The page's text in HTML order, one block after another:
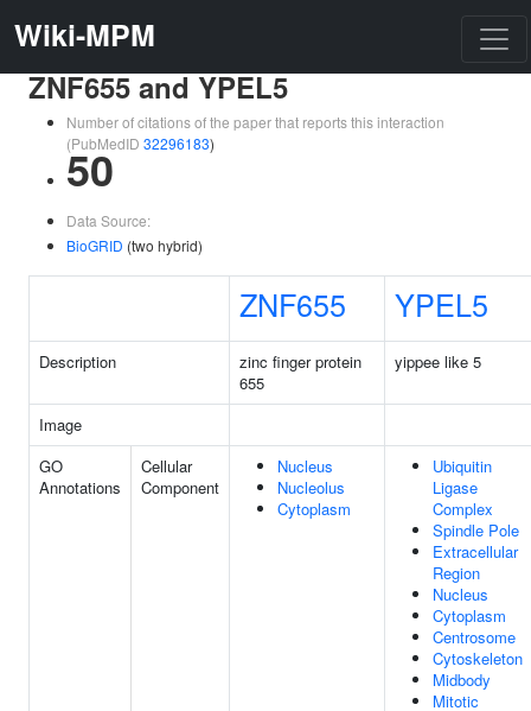
Wiki-MPM
ZNF655 and YPEL5
Number of citations of the paper that reports this interaction
(PubMedID 32296183)
50
Data Source:
BioGRID (two hybrid)
ZNF655 YPEL5
Description
zinc finger protein
655
yippee like 5
Image
GO
Annotations
Cellular
Component
Nucleus
Nucleolus
Cytoplasm
Ubiquitin
Ligase
Complex
Spindle Pole
Extracellular
Region
Nucleus
Cytoplasm
Centrosome
Cytoskeleton
Midbody
Mitotic